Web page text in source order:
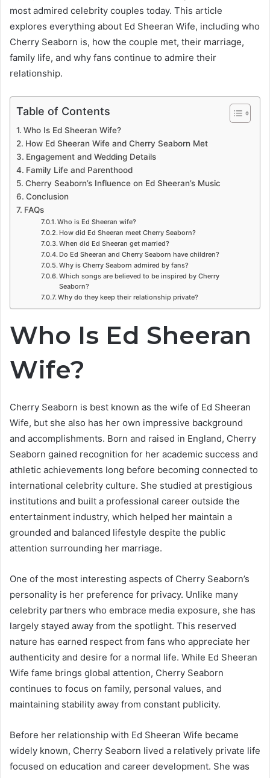
most admired celebrity couples today. This article
explores everything about Ed Sheeran Wife, including who
Cherry Seaborn is, how the couple met, their marriage,
family life, and why fans continue to admire their
relationship.
Table of Contents
Who Is Ed Sheeran Wife?
How Ed Sheeran Wife and Cherry Seaborn Met
Engagement and Wedding Details
Family Life and Parenthood
Cherry Seaborn’s Influence on Ed Sheeran’s Music
Conclusion
FAQs
Who is Ed Sheeran wife?
How did Ed Sheeran meet Cherry Seaborn?
When did Ed Sheeran get married?
Do Ed Sheeran and Cherry Seaborn have children?
Why is Cherry Seaborn admired by fans?
Which songs are believed to be inspired by Cherry
Seaborn?
Why do they keep their relationship private?
Who Is Ed Sheeran
Wife?
Cherry Seaborn is best known as the wife of Ed Sheeran
Wife, but she also has her own impressive background
and accomplishments. Born and raised in England, Cherry
Seaborn gained recognition for her academic success and
athletic achievements long before becoming connected to
international celebrity culture. She studied at prestigious
institutions and built a professional career outside the
entertainment industry, which helped her maintain a
grounded and balanced lifestyle despite the public
attention surrounding her marriage.
One of the most interesting aspects of Cherry Seaborn’s
personality is her preference for privacy. Unlike many
celebrity partners who embrace media exposure, she has
largely stayed away from the spotlight. This reserved
nature has earned respect from fans who appreciate her
authenticity and desire for a normal life. While Ed Sheeran
Wife fame brings global attention, Cherry Seaborn
continues to focus on family, personal values, and
maintaining stability away from constant publicity.
Before her relationship with Ed Sheeran Wife became
widely known, Cherry Seaborn lived a relatively private life
focused on education and career development. She was